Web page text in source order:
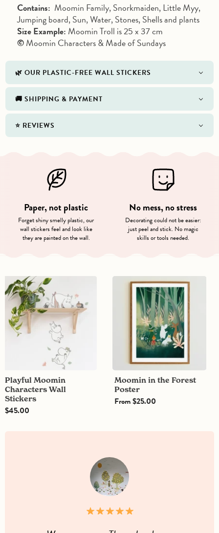
Contains: Moomin Family, Snorkmaiden, Little Myy,
Jumping board, Sun, Water, Stones, Shells and plants
Size Example: Moomin Troll is 25 x 37 cm
©Moomin Characters & Made of Sundays
🌿 OUR PLASTIC-FREE WALL STICKERS
🚚 SHIPPING & PAYMENT
⭐️ REVIEWS
Paper, not plastic
Forget shiny smelly plastic, our
wall stickers feel and look like
they are painted on the wall.
No mess, no stress
Decorating could not be easier:
just peel and stick. No magic
skills or tools needed.
Playful
Moomin
Characters
Wall
Stickers
Playful Moomin
Characters Wall
Stickers
$45.00
Moomin
Moomin in the Forest
Poster
From$25.00